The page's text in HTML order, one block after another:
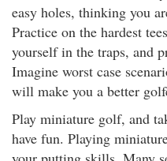
easy holes, thinking you
Practice on the hardest
yourself in the traps, and
Imagine worst case
will make you a better
Play miniature golf, and
have fun. Playing